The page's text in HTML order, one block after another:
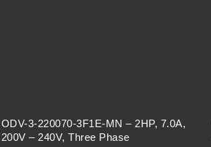
ODV-3-220070-3F1E-MN – 2HP, 7.0A,
200V – 240V, Three Phase